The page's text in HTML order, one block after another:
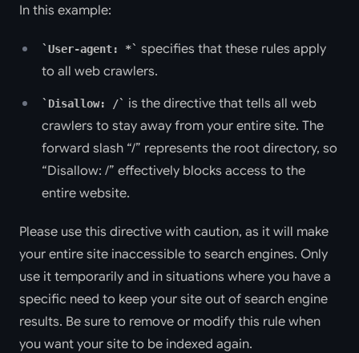
In this example:
User-agent: *
specifies that these rules apply
to all web crawlers.
Disallow: /
is the directive that tells all web
crawlers to stay away from your entire site. The
forward slash “/” represents the root directory, so
“Disallow: /” effectively blocks access to the
entire website.
Please use this directive with caution, as it will make
your entire site inaccessible to search engines. Only
use it temporarily and in situations where you have a
specific need to keep your site out of search engine
results. Be sure to remove or modify this rule when
you want your site to be indexed again.